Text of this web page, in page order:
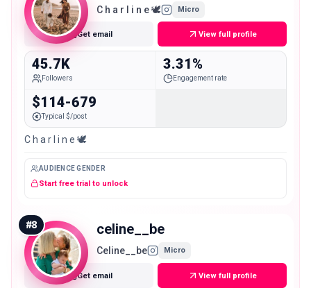
C h a r l i n e 🕊 Micro
Get email View full profile
45.7K
Followers
3.31%
Engagement rate
$114-679
Typical $/post
C h a r l i n e 🕊
AUDIENCE GENDER
Start free trial to unlock
#8 celine__be
Celine__be Micro
Get email View full profile